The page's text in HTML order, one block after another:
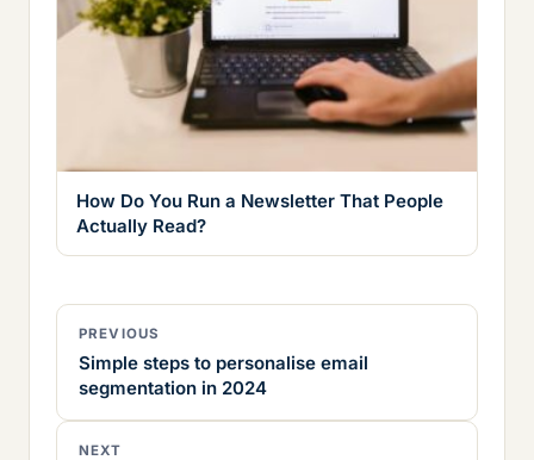
How Do You Run a Newsletter That People
Actually Read?
PREVIOUS
Simple steps to personalise email
segmentation in 2024
NEXT